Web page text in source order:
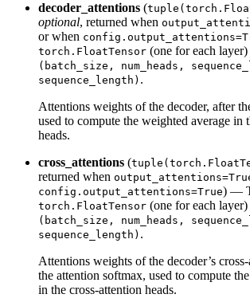
decoder_attentions (
optional, returned when
or when
torch.FloatTensor (one for each layer)
(batch_size, num_heads,
sequence_length) .
Attentions weights of the decoder, after
used to compute the weighted average in
heads.
cross_attentions (
returned when
config.output_attentions=True) —
torch.FloatTensor (one for each layer)
(batch_size, num_heads,
sequence_length) .
Attentions weights of the decoder’s
the attention softmax, used to compute
in the cross-attention heads.